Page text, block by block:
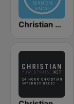
Christian Sermon Radio